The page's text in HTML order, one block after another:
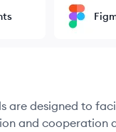
are designed to
and cooperation